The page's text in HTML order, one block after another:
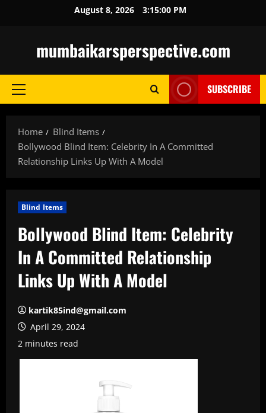
August 8, 2026 3:15:01 PM
mumbaikarsperspective.com
Primary
SUBSCRIBE
Home
Blind Items
Bollywood Blind Item: Celebrity In A Committed
Relationship Links Up With A Model
Blind Items
Bollywood Blind Item: Celebrity
In A Committed Relationship
Links Up With A Model
kartik85ind@gmail.com
April 29, 2024
2 minutes read